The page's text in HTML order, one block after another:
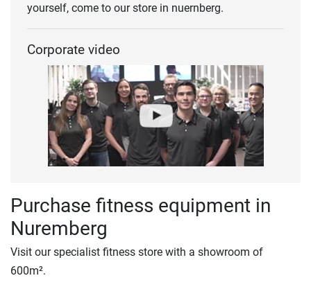
yourself, come to our store in nuernberg.
Corporate video
Purchase fitness equipment in
Nuremberg
Visit our specialist fitness store with a showroom of
600m².